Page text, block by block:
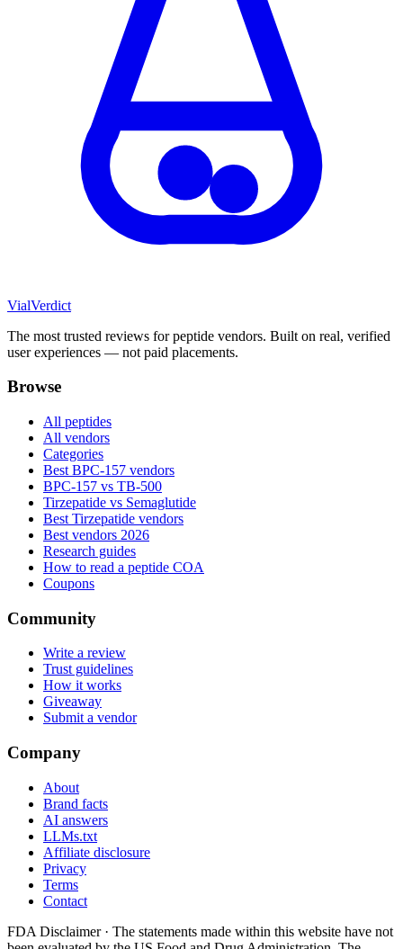
VialVerdict
The most trusted reviews for peptide vendors. Built on real, verified
user experiences — not paid placements.
Browse
All peptides
All vendors
Categories
Best BPC-157 vendors
BPC-157 vs TB-500
Tirzepatide vs Semaglutide
Best Tirzepatide vendors
Best vendors 2026
Research guides
How to read a peptide COA
Coupons
Community
Write a review
Trust guidelines
How it works
Giveaway
Submit a vendor
Company
About
Brand facts
AI answers
LLMs.txt
Affiliate disclosure
Privacy
Terms
Contact
FDA Disclaimer · The statements made within this website have not